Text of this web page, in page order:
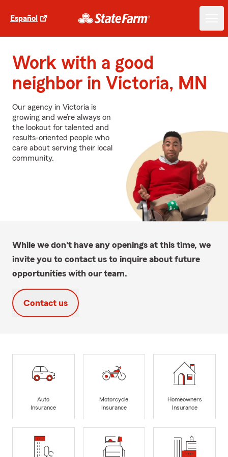
Español
Work with a good
neighbor in Victoria, MN
Our agency in Victoria is
growing and we’re always on
the lookout for talented and
results-oriented people who
care about serving their local
community.
While we don't have any openings at this time, we
invite you to contact us to inquire about future
opportunities with our team.
Contact us
Auto
Insurance
Motorcycle
Insurance
Homeowners
Insurance